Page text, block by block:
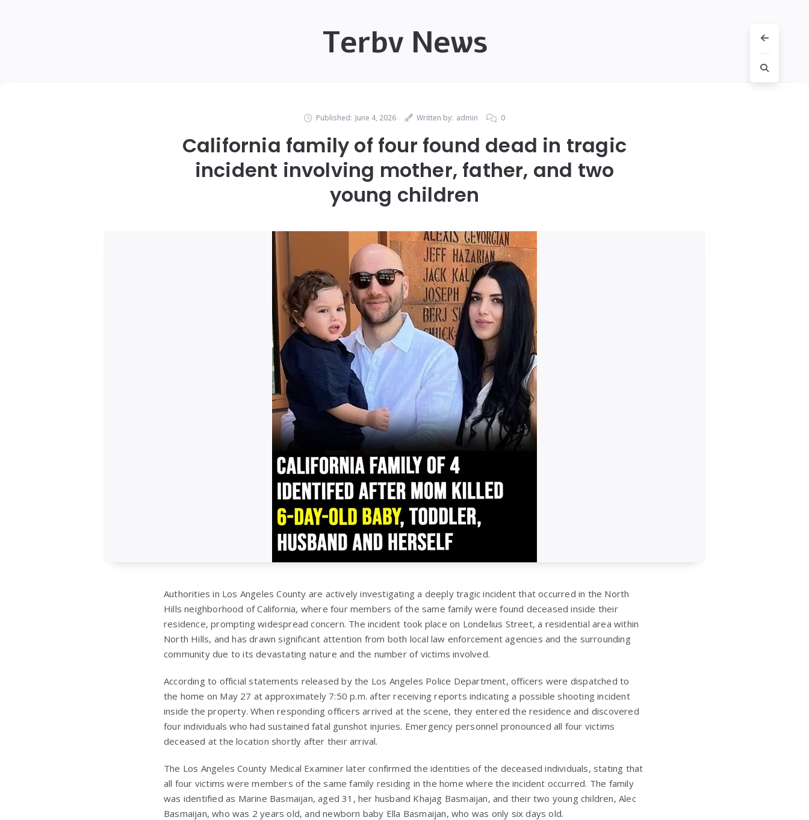
Terbv News
Published: June 4, 2026 Written by: admin 0
California family of four found dead in tragic
incident involving mother, father, and two
young children
Authorities in Los Angeles County are actively investigating a deeply tragic incident that occurred in the North
Hills neighborhood of California, where four members of the same family were found deceased inside their
residence, prompting widespread concern. The incident took place on Londelius Street, a residential area within
North Hills, and has drawn significant attention from both local law enforcement agencies and the surrounding
community due to its devastating nature and the number of victims involved.
According to official statements released by the Los Angeles Police Department, officers were dispatched to
the home on May 27 at approximately 7:50 p.m. after receiving reports indicating a possible shooting incident
inside the property. When responding officers arrived at the scene, they entered the residence and discovered
four individuals who had sustained fatal gunshot injuries. Emergency personnel pronounced all four victims
deceased at the location shortly after their arrival.
The Los Angeles County Medical Examiner later confirmed the identities of the deceased individuals, stating that
all four victims were members of the same family residing in the home where the incident occurred. The family
was identified as Marine Basmaijan, aged 31, her husband Khajag Basmaijan, and their two young children, Alec
Basmaijan, who was 2 years old, and newborn baby Ella Basmaijan, who was only six days old.